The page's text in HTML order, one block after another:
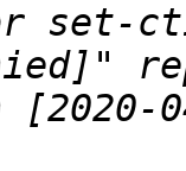
set-
[2020-